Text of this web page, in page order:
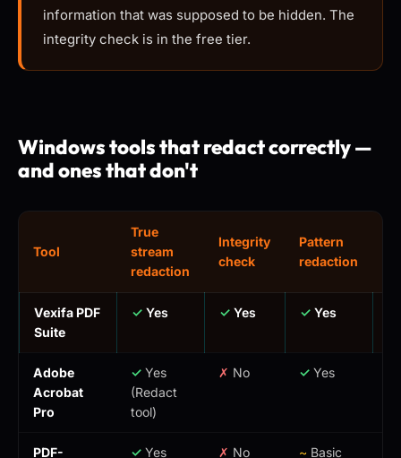
information that was supposed to be hidden. The
integrity check is in the free tier.
Windows tools that redact correctly —
and ones that don't
Tool
True
stream
redaction
Integrity
check
Pattern
redaction
Vexifa PDF
Suite
✓ Yes ✓ Yes ✓ Yes
Adobe
Acrobat
Pro
✓ Yes
(Redact
tool)
✗ No ✓ Yes
PDF-
✓ Yes
✗ No ~ Basic